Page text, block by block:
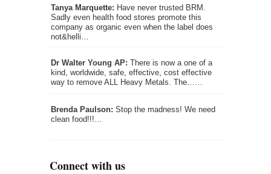
Tanya Marquette: Have never trusted BRM.
Sadly even health food stores promote this
company as organic even when the label does
not&helli…
Dr Walter Young AP: There is now a one of a
kind, worldwide, safe, effective, cost effective
way to remove ALL Heavy Metals. The……
Brenda Paulson: Stop the madness! We need
clean food!!!…
Connect with us